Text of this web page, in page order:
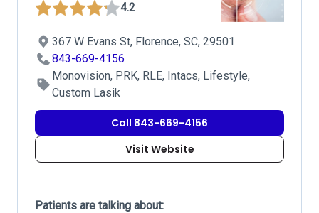
4.2
367 W Evans St, Florence, SC, 29501
843-669-4156
Monovision, PRK, RLE, Intacs, Lifestyle,
Custom Lasik
Call 843-669-4156
Visit Website
Patients are talking about: